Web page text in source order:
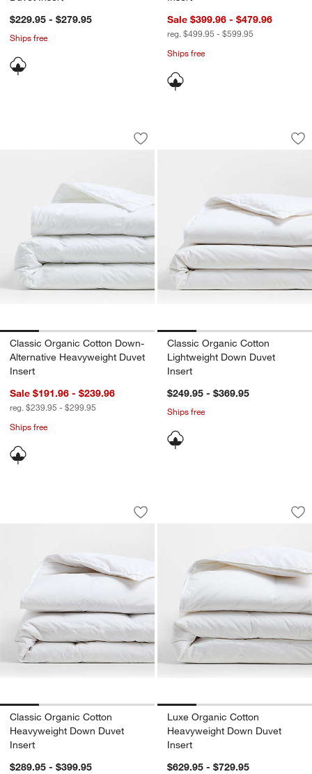
window)
$229.95 - $279.95
Ships free
Sale $399.96 - $479.96
reg. $499.95 - $599.95
Ships free
Classic Organic Cotton Down-
Carousel showing item 1 through 1 of 4
Save to Favorites
Classic Organic Cotton Down-
Classic Organic Cotton Down-
Alternative Heavyweight Duvet
Insert
Sale $191.96 - $239.96
reg. $239.95 - $299.95
Ships free
Classic Organic
Carousel showing item 1 through
Classic Organic Cotton
Lightweight Down Duvet
Insert
$249.95 - $369.95
Ships free
Classic Organic Cotton Heavyweight
Carousel showing item 1 through 1 of 4
Save to Favorites
Classic Organic Cotton Heavyweight
Classic Organic Cotton
Heavyweight Down Duvet
Insert
$289.95 - $399.95
Luxe Organic
Carousel showing item 1 through
Luxe Organic Cotton
Heavyweight Down Duvet
Insert
$629.95 - $729.95